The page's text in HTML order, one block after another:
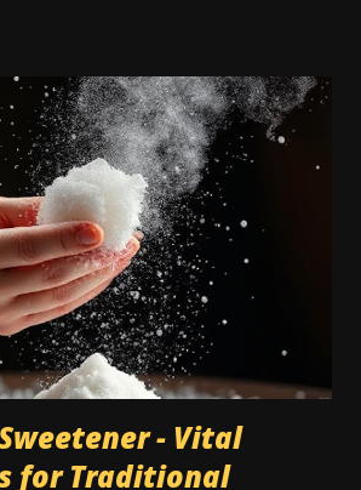
have carpets, and in many cases
type of flooring than bare wood
dealing with traditional magic spells
can become a bit of a special
for floor sweeps, floor washes,
sachet powders becomes an issue
whilst it is not an issue on a wood or
hoodoo cleaning and drawing
- Vital
for Traditional